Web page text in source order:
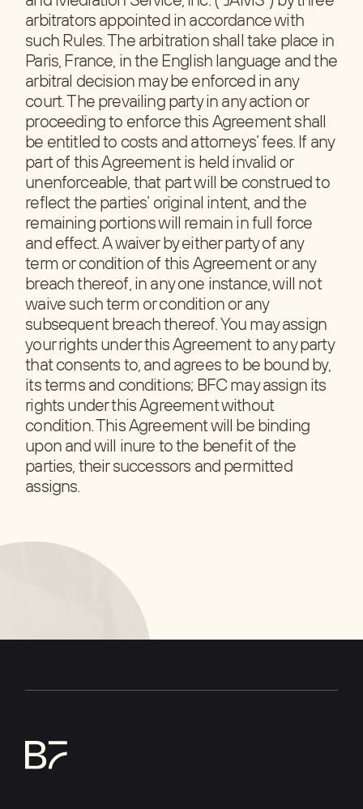
arbitrators appointed in accordance with
such Rules. The arbitration shall take place in
Paris, France, in the English language and the
arbitral decision may be enforced in any
court. The prevailing party in any action or
proceeding to enforce this Agreement shall
be entitled to costs and attorneys’ fees. If any
part of this Agreement is held invalid or
unenforceable, that part will be construed to
reflect the parties’ original intent, and the
remaining portions will remain in full force
and effect. A waiver by either party of any
term or condition of this Agreement or any
breach thereof, in any one instance, will not
waive such term or condition or any
subsequent breach thereof. You may assign
your rights under this Agreement to any party
that consents to, and agrees to be bound by,
its terms and conditions; BFC may assign its
rights under this Agreement without
condition. This Agreement will be binding
upon and will inure to the benefit of the
parties, their successors and permitted
assigns.